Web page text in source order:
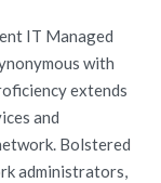
IT Managed
with
extends
and
Bolstered
administrators,